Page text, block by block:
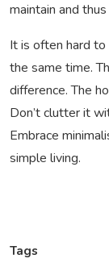
maintain and
It is often hard
the same time.
difference. The
Don’t clutter it
Embrace
simple living.
Tags